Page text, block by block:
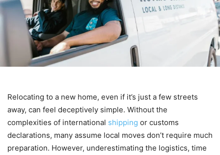
Relocating to a new home, even if it’s just a few streets
away, can feel deceptively simple. Without the
complexities of international shipping or customs
declarations, many assume local moves don’t require much
preparation. However, underestimating the logistics, time